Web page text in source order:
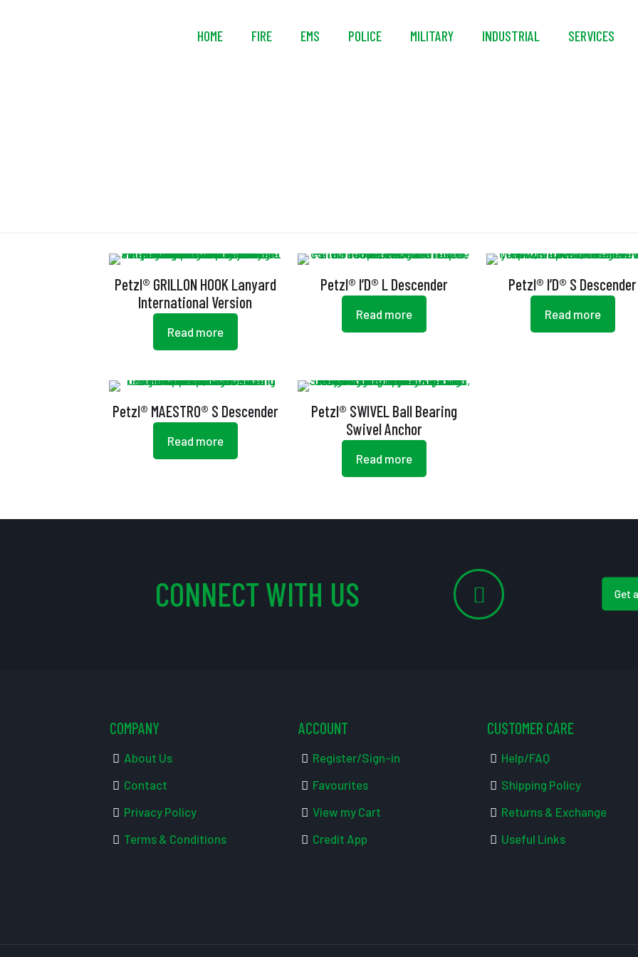
HOME FIRE EMS POLICE MILITARY INDUSTRIAL SERVICES
Petzl® GRILLON HOOK Lanyard
International Version
Read more
Petzl® I’D® L Descender
Read more
Petzl® I’D® S Descender
Read more
Petzl® MAESTRO® S Descender
Read more
Petzl® SWIVEL Ball Bearing
Swivel Anchor
Read more
CONNECT WITH US Get
COMPANY
About Us
Contact
Privacy Policy
Terms & Conditions
ACCOUNT
Register/Sign-in
Favourites
View my Cart
Credit App
CUSTOMER CARE
Help/FAQ
Shipping Policy
Returns & Exchange
Useful Links